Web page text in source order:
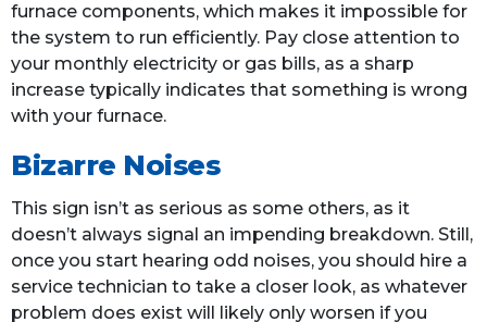
furnace components, which makes it impossible for
the system to run efficiently. Pay close attention to
your monthly electricity or gas bills, as a sharp
increase typically indicates that something is wrong
with your furnace.
Bizarre Noises
This sign isn’t as serious as some others, as it
doesn’t always signal an impending breakdown. Still,
once you start hearing odd noises, you should hire a
service technician to take a closer look, as whatever
problem does exist will likely only worsen if you